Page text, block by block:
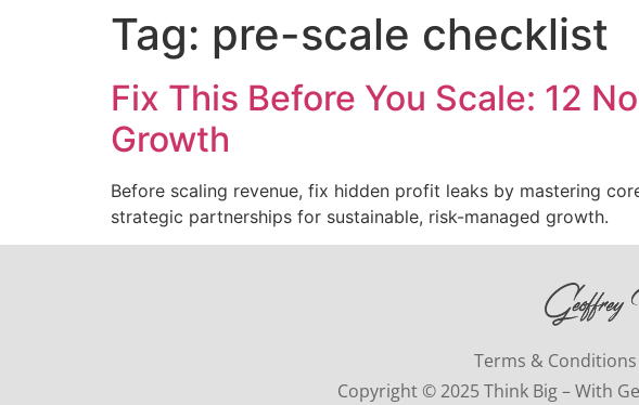
Tag: pre-scale checklist
Fix This Before You Scale: 12
Growth
Before scaling revenue, fix hidden profit leaks by mastering
strategic partnerships for sustainable, risk-managed growth.
Terms &
Copyright © 2025 Think Big – With